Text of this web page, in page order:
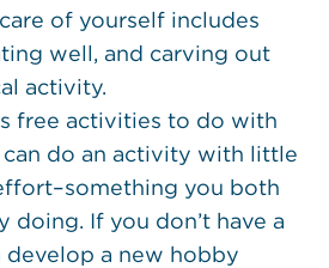
of yourself includes
well, and carving out
activity.
free activities to do with
can do an activity with little
you both
doing. If you don’t have a
develop a new hobby